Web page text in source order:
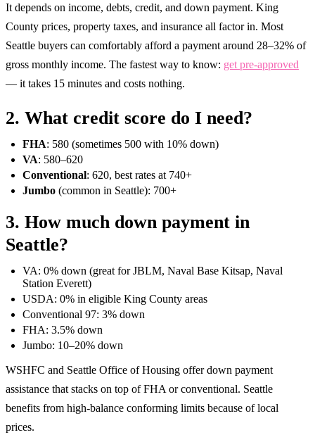
It depends on income, debts, credit, and down payment. King
County prices, property taxes, and insurance all factor in. Most
Seattle buyers can comfortably afford a payment around 28–32% of
gross monthly income. The fastest way to know: get pre-approved
— it takes 15 minutes and costs nothing.
2. What credit score do I need?
FHA: 580 (sometimes 500 with 10% down)
VA: 580–620
Conventional: 620, best rates at 740+
Jumbo (common in Seattle): 700+
3. How much down payment in
Seattle?
VA: 0% down (great for JBLM, Naval Base Kitsap, Naval
Station Everett)
USDA: 0% in eligible King County areas
Conventional 97: 3% down
FHA: 3.5% down
Jumbo: 10–20% down
WSHFC and Seattle Office of Housing offer down payment
assistance that stacks on top of FHA or conventional. Seattle
benefits from high-balance conforming limits because of local
prices.